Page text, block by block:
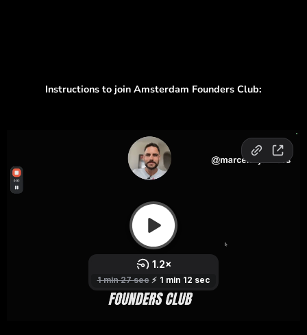
Instructions to join Amsterdam Founders Club: